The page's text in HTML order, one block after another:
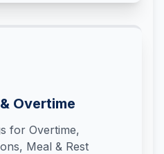
Overtime
for Overtime,
Meal & Rest